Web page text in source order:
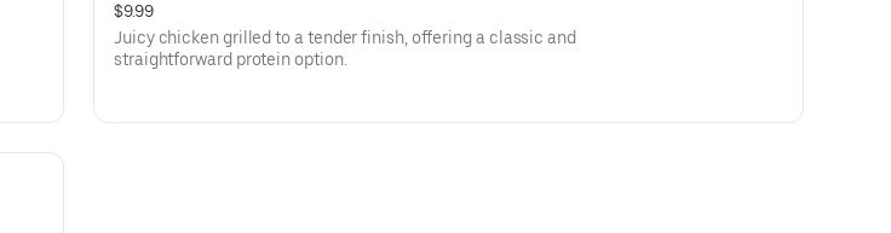
$9.99
Juicy chicken grilled to a tender finish, offering a classic and
straightforward protein option.